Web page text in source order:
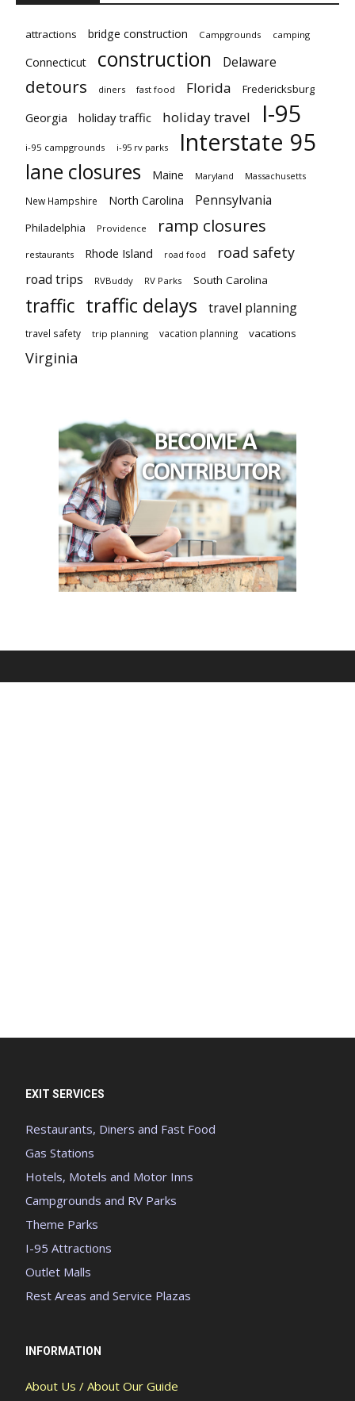
attractions bridge construction Campgrounds camping
Connecticut construction Delaware
detours diners fast food Florida Fredericksburg
Georgia holiday traffic holiday travel I-95
i-95 campgrounds i-95 rv parks Interstate 95
lane closures Maine Maryland Massachusetts
New Hampshire North Carolina Pennsylvania
Philadelphia Providence ramp closures
restaurants Rhode Island road food road safety
road trips RVBuddy RV Parks South Carolina
traffic traffic delays travel planning
travel safety trip planning vacation planning vacations
Virginia
EXIT SERVICES
Restaurants, Diners and Fast Food
Gas Stations
Hotels, Motels and Motor Inns
Campgrounds and RV Parks
Theme Parks
I-95 Attractions
Outlet Malls
Rest Areas and Service Plazas
INFORMATION
About Us / About Our Guide